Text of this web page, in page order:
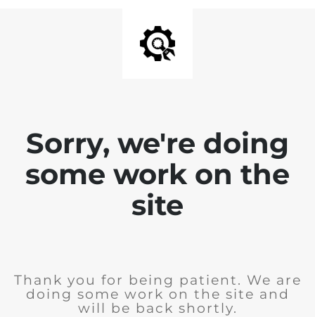
Sorry, we're doing
some work on the
site
Thank you for being patient. We are
doing some work on the site and
will be back shortly.